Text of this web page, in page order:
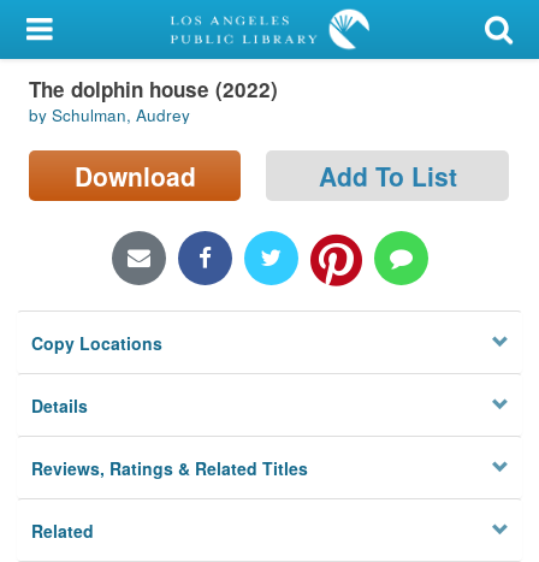
My Account
Library Card
Sign In
Locations/Hours (external
Privacy
The dolphin house (2022)
by Schulman, Audrey
Download Add To List
Copy Locations
Details
Reviews, Ratings & Related Titles
Related